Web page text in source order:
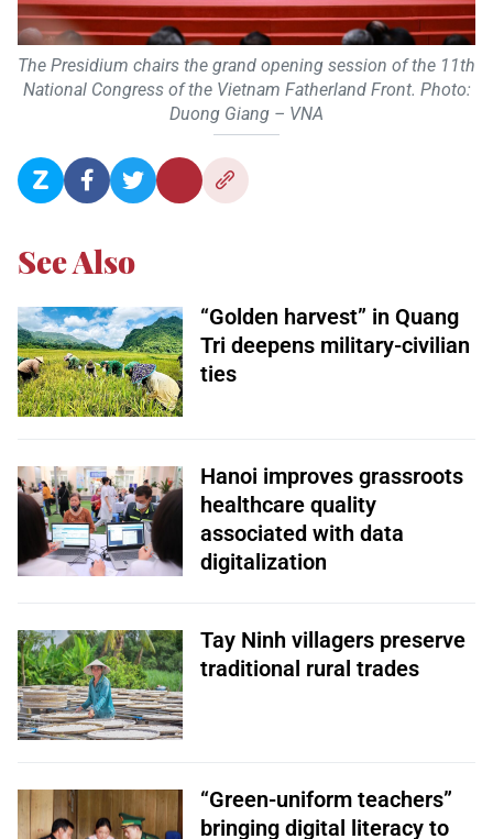
The Presidium chairs the grand opening session of the 11th
National Congress of the Vietnam Fatherland Front. Photo:
Duong Giang – VNA
See Also
“Golden harvest” in Quang
Tri deepens military-civilian
ties
Hanoi improves grassroots
healthcare quality
associated with data
digitalization
Tay Ninh villagers preserve
traditional rural trades
“Green-uniform teachers”
bringing digital literacy to